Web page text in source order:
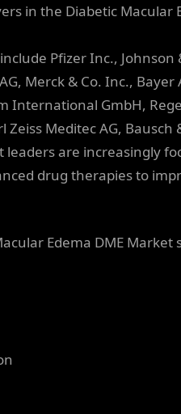
in the Diabetic Macular
Pfizer Inc., Johnson
Merck & Co. Inc., Bayer
International GmbH,
Zeiss Meditec AG, Bausch
leaders are increasingly
drug therapies to
Edema DME Market